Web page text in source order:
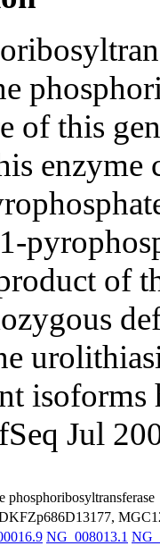
of this
of
isoforms
Jul
phosphoribosyltransferase
NG_008013.1